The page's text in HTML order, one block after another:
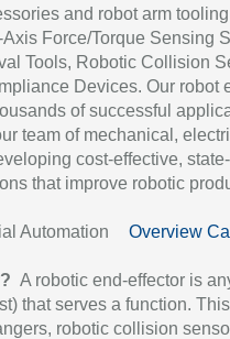
and robot arm
Force/Torque Sensing
Tools, Robotic Collision
Devices. Our robot
of successful
team of mechanical,
cost-effective,
that improve robotic
Automation Overview
A robotic end-effector is
that serves a function.
robotic collision